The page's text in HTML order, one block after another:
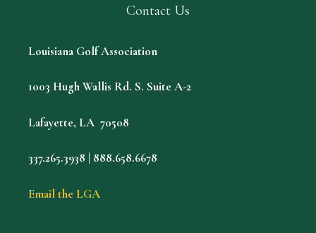
Contact Us
Louisiana Golf Association
1003 Hugh Wallis Rd. S. Suite A-2
Lafayette, LA 70508
337.265.3938 | 888.658.6678
Email the LGA